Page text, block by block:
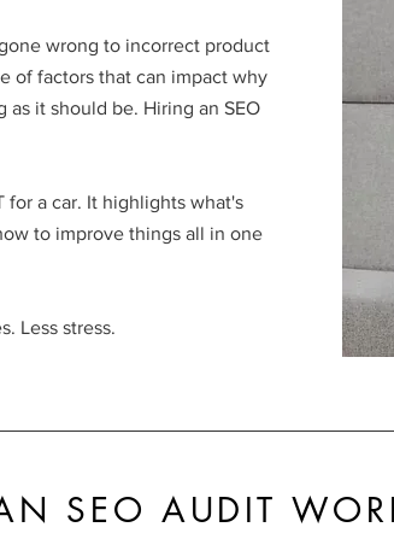
wrong to incorrect product
of factors that can impact why
as it should be. Hiring an SEO
for a car. It highlights what's
to improve things all in one
Less stress.
SEO AUDIT